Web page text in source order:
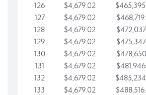
126
$4,679.02
127
$4,679.02
128
$4,679.02
129
$4,679.02
130
$4,679.02
131
$4,679.02
132
$4,679.02
133
$4,679.02